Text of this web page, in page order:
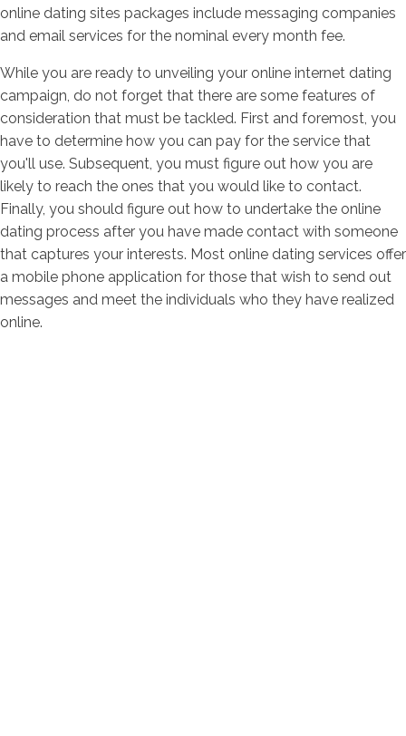
online dating sites packages include messaging companies
and email services for the nominal every month fee.
While you are ready to unveiling your online internet dating
campaign, do not forget that there are some features of
consideration that must be tackled. First and foremost, you
have to determine how you can pay for the service that
you'll use. Subsequent, you must figure out how you are
likely to reach the ones that you would like to contact.
Finally, you should figure out how to undertake the online
dating process after you have made contact with someone
that captures your interests. Most online dating services offer
a mobile phone application for those that wish to send out
messages and meet the individuals who they have realized
online.